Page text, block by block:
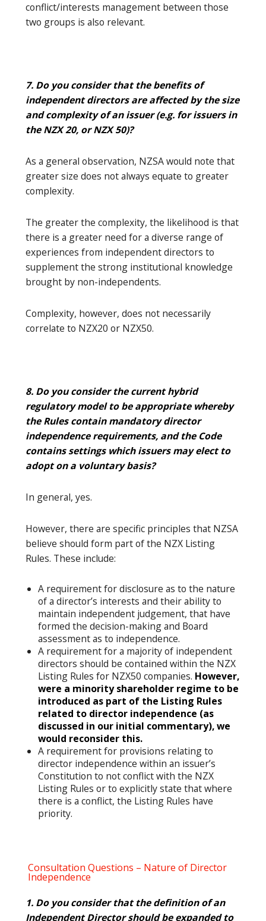
conflict/interests management between those
two groups is also relevant.
7. Do you consider that the benefits of
independent directors are affected by the size
and complexity of an issuer (e.g. for issuers in
the NZX 20, or NZX 50)?
As a general observation, NZSA would note that
greater size does not always equate to greater
complexity.
The greater the complexity, the likelihood is that
there is a greater need for a diverse range of
experiences from independent directors to
supplement the strong institutional knowledge
brought by non-independents.
Complexity, however, does not necessarily
correlate to NZX20 or NZX50.
8. Do you consider the current hybrid
regulatory model to be appropriate whereby
the Rules contain mandatory director
independence requirements, and the Code
contains settings which issuers may elect to
adopt on a voluntary basis?
In general, yes.
However, there are specific principles that NZSA
believe should form part of the NZX Listing
Rules. These include:
A requirement for disclosure as to the nature
of a director’s interests and their ability to
maintain independent judgement, that have
formed the decision-making and Board
assessment as to independence.
A requirement for a majority of independent
directors should be contained within the NZX
Listing Rules for NZX50 companies. However,
were a minority shareholder regime to be
introduced as part of the Listing Rules
related to director independence (as
discussed in our initial commentary), we
would reconsider this.
A requirement for provisions relating to
director independence within an issuer’s
Constitution to not conflict with the NZX
Listing Rules or to explicitly state that where
there is a conflict, the Listing Rules have
priority.
Consultation Questions – Nature of Director
Independence
1. Do you consider that the definition of an
Independent Director should be expanded to